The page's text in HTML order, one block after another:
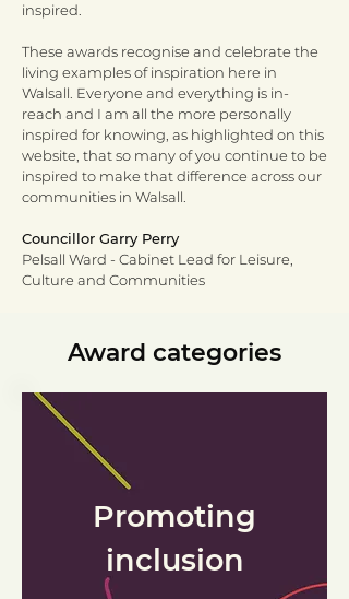
inspired.
These awards recognise and celebrate the
living examples of inspiration here in
Walsall. Everyone and everything is in-
reach and I am all the more personally
inspired for knowing, as highlighted on this
website, that so many of you continue to be
inspired to make that difference across our
communities in Walsall.
Councillor Garry Perry
Pelsall Ward - Cabinet Lead for Leisure,
Culture and Communities
Award categories
Promoting
inclusion